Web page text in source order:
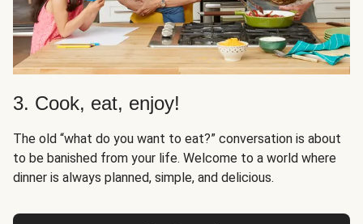
3. Cook, eat, enjoy!
The old “what do you want to eat?” conversation is about
to be banished from your life. Welcome to a world where
dinner is always planned, simple, and delicious.